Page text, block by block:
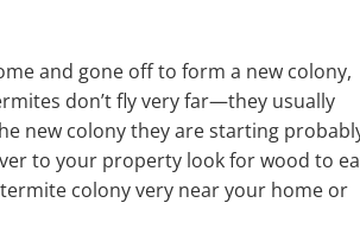
and gone off to form a new colony,
don’t fly very far—they usually
new colony they are starting
to your property look for wood to
colony very near your home or